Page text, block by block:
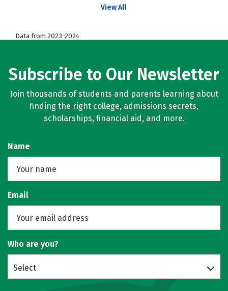
View All
Data from 2023-2024
Subscribe to Our Newsletter
Join thousands of students and parents learning about
finding the right college, admissions secrets,
scholarships, financial aid, and more.
Name
Email
Who are you?
Select